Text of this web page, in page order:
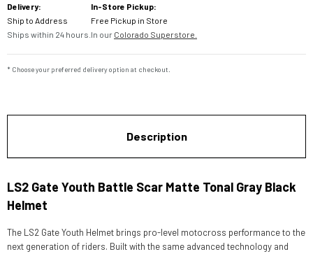
Delivery:
Ship to Address
Ships within 24 hours.
In-Store Pickup:
Free Pickup in Store
In our Colorado Superstore.
* Choose your preferred delivery option at checkout.
Description
LS2 Gate Youth Battle Scar Matte Tonal Gray Black
Helmet
The LS2 Gate Youth Helmet brings pro-level motocross performance to the
next generation of riders. Built with the same advanced technology and